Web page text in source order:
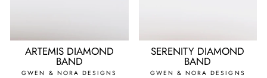
ARTEMIS DIAMOND
BAND
GWEN & NORA DESIGNS
SERENITY DIAMOND
BAND
GWEN & NORA DESIGNS